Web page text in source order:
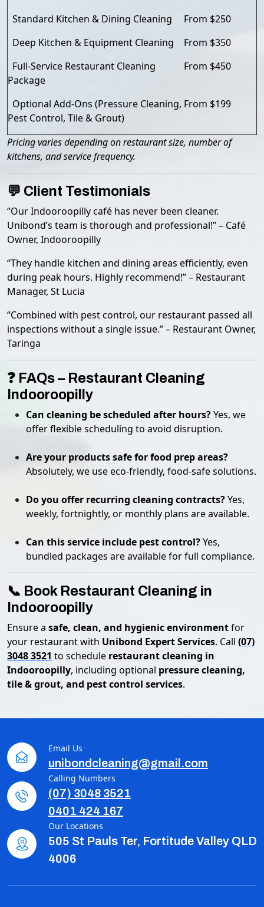
Standard Kitchen & Dining Cleaning
From $250
Deep Kitchen & Equipment Cleaning
From $350
Full-Service Restaurant Cleaning
Package
From $450
Optional Add-Ons (Pressure Cleaning,
Pest Control, Tile & Grout)
From $199
Pricing varies depending on restaurant size, number of
kitchens, and service frequency.
💬 Client Testimonials
“Our Indooroopilly café has never been cleaner.
Unibond’s team is thorough and professional!” – Café
Owner, Indooroopilly
“They handle kitchen and dining areas efficiently, even
during peak hours. Highly recommend!” – Restaurant
Manager, St Lucia
“Combined with pest control, our restaurant passed all
inspections without a single issue.” – Restaurant Owner,
Taringa
❓ FAQs – Restaurant Cleaning
Indooroopilly
Can cleaning be scheduled after hours?Yes, we
offer flexible scheduling to avoid disruption.
Are your products safe for food prep areas?
Absolutely, we use eco-friendly, food-safe solutions.
Do you offer recurring cleaning contracts?Yes,
weekly, fortnightly, or monthly plans are available.
Can this service include pest control?Yes,
bundled packages are available for full compliance.
📞 Book Restaurant Cleaning in
Indooroopilly
Ensure a safe, clean, and hygienic environmentfor
your restaurant with Unibond Expert Services. Call (07)
3048 3521 to schedule restaurant cleaning in
Indooroopilly, including optional pressure cleaning,
tile & grout, and pest control services.
Email Us
unibondcleaning@gmail.com
Calling Numbers
(07) 3048 3521
0401 424 167
Our Locations
505 St Pauls Ter, Fortitude Valley QLD
4006